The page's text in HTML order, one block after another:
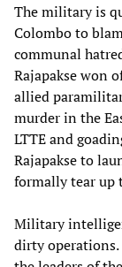
The military is
Colombo to
communal
Rajapakse won
allied
murder in the
LTTE and
Rajapakse to
formally tear up
Military
dirty operations.